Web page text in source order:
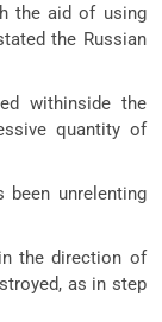
the aid of using
the Russian
withinside the
quantity of
been unrelenting
the direction of
as in step